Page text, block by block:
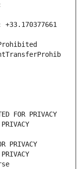
FOR PRIVACY
PRIVACY